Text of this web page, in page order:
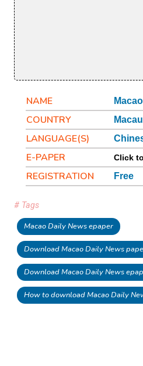
NAME
COUNTRY Macau
LANGUAGE(S)
E-PAPER Click
REGISTRATION Free
# Tags
Macao Daily News epaper
Download Macao Daily News
Download Macao Daily News
How to download Macao Daily